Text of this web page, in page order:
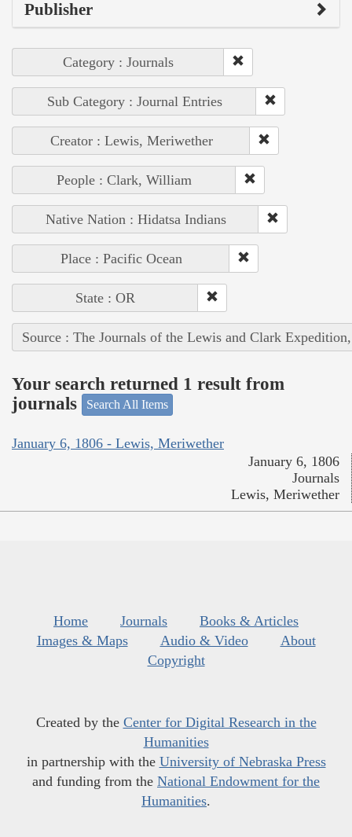
Publisher
Category : Journals
Sub Category : Journal Entries
Creator : Lewis, Meriwether
People : Clark, William
Native Nation : Hidatsa Indians
Place : Pacific Ocean
State : OR
Source : The Journals of the Lewis and Clark
Your search returned 1 result from
journals
Search All Items
January 6, 1806 - Lewis, Meriwether
January 6, 1806
Journals
Lewis, Meriwether
Home Journals
Books & Articles
Images & Maps
Audio & Video
About
Copyright
Created by the Center for Digital Research in the
Humanities
in partnership with the University of Nebraska Press
and funding from the National Endowment for the
Humanities.